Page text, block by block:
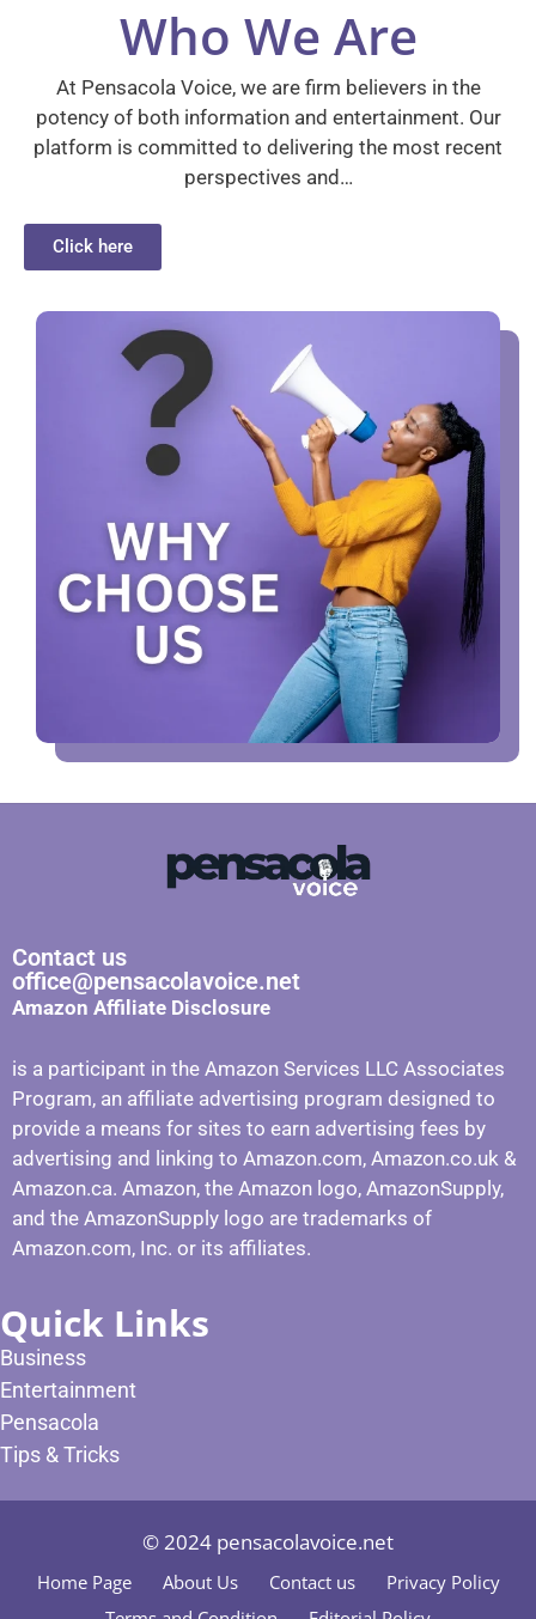
Who We Are
At Pensacola Voice, we are firm believers in the
potency of both information and entertainment. Our
platform is committed to delivering the most recent
perspectives and…
Click here
Contact us
office@pensacolavoice.net
Amazon Affiliate Disclosure
is a participant in the Amazon Services LLC Associates
Program, an affiliate advertising program designed to
provide a means for sites to earn advertising fees by
advertising and linking to Amazon.com, Amazon.co.uk &
Amazon.ca. Amazon, the Amazon logo, AmazonSupply,
and the AmazonSupply logo are trademarks of
Amazon.com, Inc. or its affiliates.
Quick Links
Business
Entertainment
Pensacola
Tips & Tricks
© 2024 pensacolavoice.net
Home Page About Us Contact us
Privacy Policy